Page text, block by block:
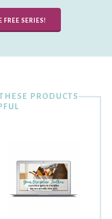
FREE SERIES!
PRODUCTS